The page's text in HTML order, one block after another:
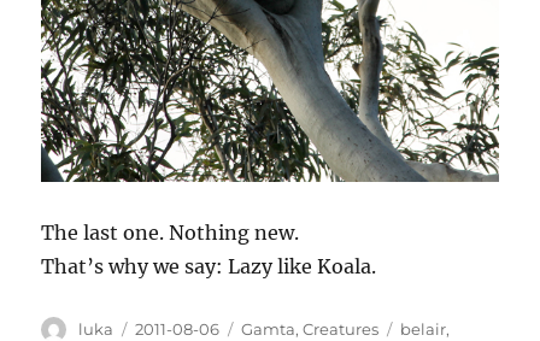
The last one. Nothing new.
That’s why we say: Lazy like Koala.
Author
luka
Posted
2011-08-06 Categories
Gamta,Creatures Tags
belair,